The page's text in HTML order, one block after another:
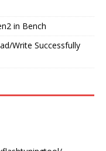
in Bench
Write Successfully